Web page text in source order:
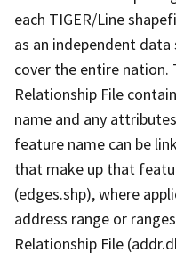
each TIGER/Line
as an independent
cover the entire nation.
Relationship File
name and any
feature name can be
that make up that
(edges.shp), where
address range or
Relationship File